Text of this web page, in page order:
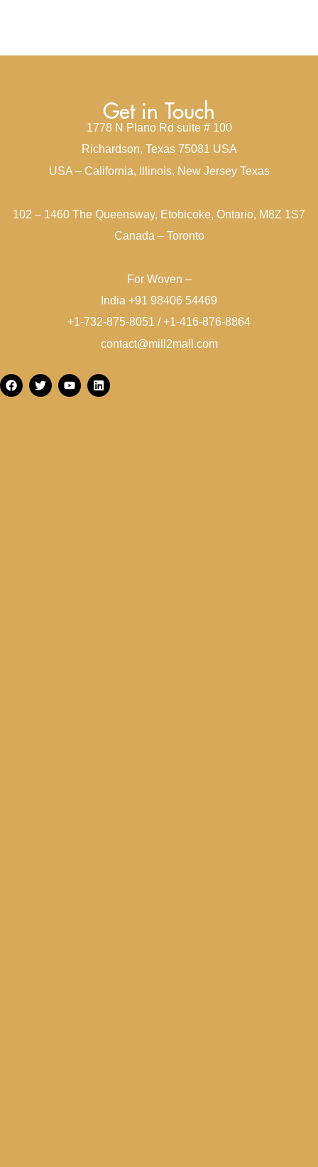
Get in Touch
1778 N Plano Rd suite # 100
Richardson, Texas 75081 USA
USA – California, Illinois, New Jersey Texas
102 – 1460 The Queensway, Etobicoke, Ontario, M8Z 1S7
Canada – Toronto
For Woven –
India +91 98406 54469
+1-732-875-8051 / +1-416-876-8864
contact@mill2mall.com